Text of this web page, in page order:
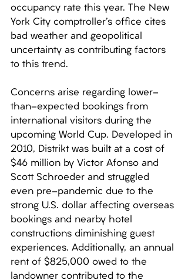
occupancy rate this year. The New
York City comptroller's office cites
bad weather and geopolitical
uncertainty as contributing factors
to this trend.
Concerns arise regarding lower-
than-expected bookings from
international visitors during the
upcoming World Cup. Developed in
2010, Distrikt was built at a cost of
$46 million by Victor Afonso and
Scott Schroeder and struggled
even pre-pandemic due to the
strong U.S. dollar affecting overseas
bookings and nearby hotel
constructions diminishing guest
experiences. Additionally, an annual
rent of $825,000 owed to the
landowner contributed to the